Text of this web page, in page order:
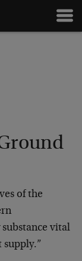
of the
vital